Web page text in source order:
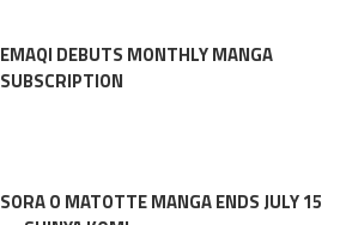
EMAQI DEBUTS MONTHLY MANGA
SUBSCRIPTION
SORA O MATOTTE MANGA ENDS JULY 15